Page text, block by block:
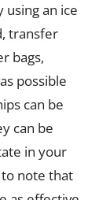
using an ice
transfer
bags,
possible
can be
can be
in your
to note that